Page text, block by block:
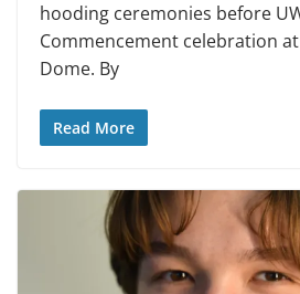
hooding ceremonies before
Commencement celebration
Dome. By
Read More